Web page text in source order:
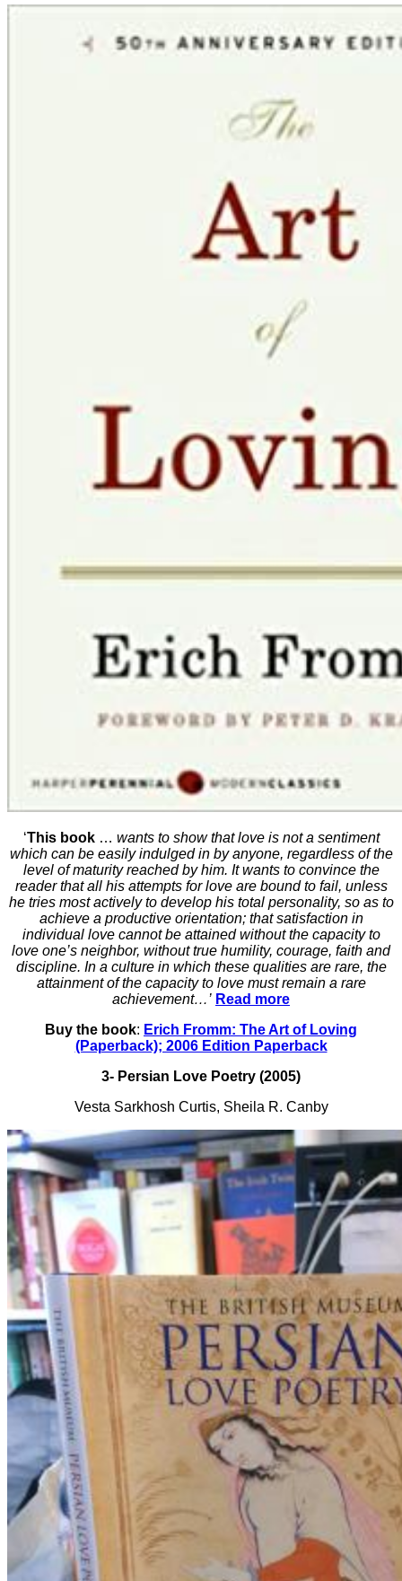
‘This book… wants to show that love is not a sentiment
which can be easily indulged in by anyone, regardless of the
level of maturity reached by him. It wants to convince the
reader that all his attempts for love are bound to fail, unless
he tries most actively to develop his total personality, so as to
achieve a productive orientation; that satisfaction in
individual love cannot be attained without the capacity to
love one’s neighbor, without true humility, courage, faith and
discipline. In a culture in which these qualities are rare, the
attainment of the capacity to love must remain a rare
achievement…’ Read more
Buy the book: Erich Fromm: The Art of Loving
(Paperback); 2006 Edition Paperback
3- Persian Love Poetry (2005)
Vesta Sarkhosh Curtis, Sheila R. Canby